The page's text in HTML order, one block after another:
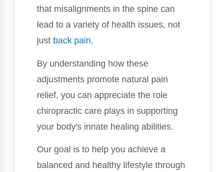
that misalignments in the spine can
lead to a variety of health issues, not
just back pain.
By understanding how these
adjustments promote natural pain
relief, you can appreciate the role
chiropractic care plays in supporting
your body's innate healing abilities.
Our goal is to help you achieve a
balanced and healthy lifestyle through